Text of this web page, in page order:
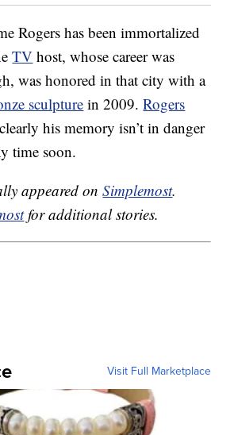
Rogers has been immortalized
TV host, whose career was
was honored in that city with a
sculpture in 2009.Rogers
his memory isn’t in danger
time soon.
appeared onSimplemost.
for additional stories.
Visit Full Marketplace